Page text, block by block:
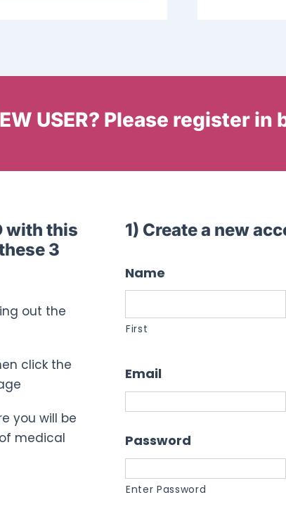
USER? Please register in
with this
3
out the
click the
you will be
medical
1) Create a new
Name
First
Email
Password
Enter Password